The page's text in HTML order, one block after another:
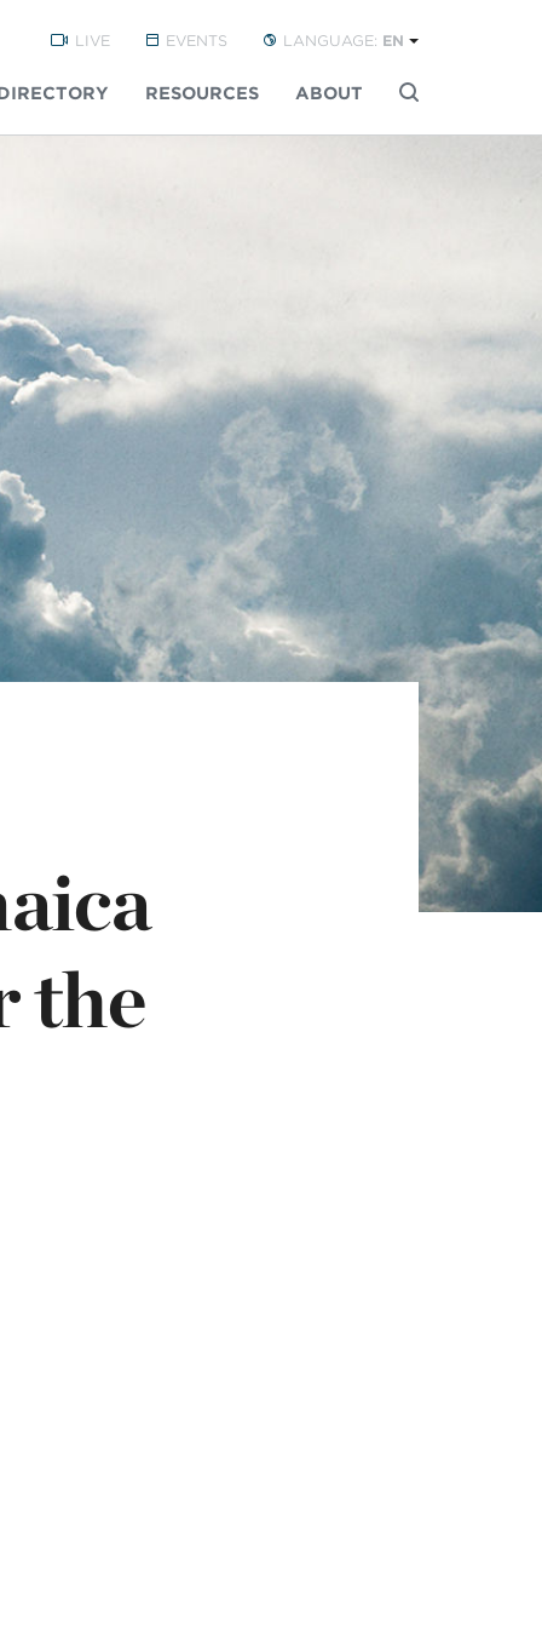
LIVE EVENTS LANGUAGE: EN
RESOURCES ABOUT
the